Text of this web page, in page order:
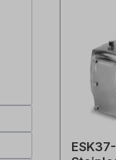
% cdf),
The
with an
shaft
shaft. The geared motor is suitable for
The
both
filling on
electric